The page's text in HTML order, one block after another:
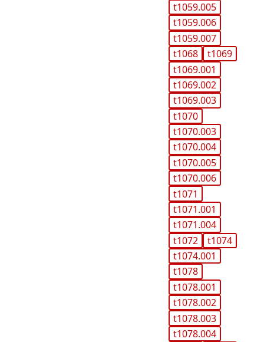
t1059.005
t1059.006
t1059.007
t1068
t1069
t1069.001
t1069.002
t1069.003
t1070
t1070.003
t1070.004
t1070.005
t1070.006
t1071
t1071.001
t1071.004
t1072
t1074
t1074.001
t1078
t1078.001
t1078.002
t1078.003
t1078.004